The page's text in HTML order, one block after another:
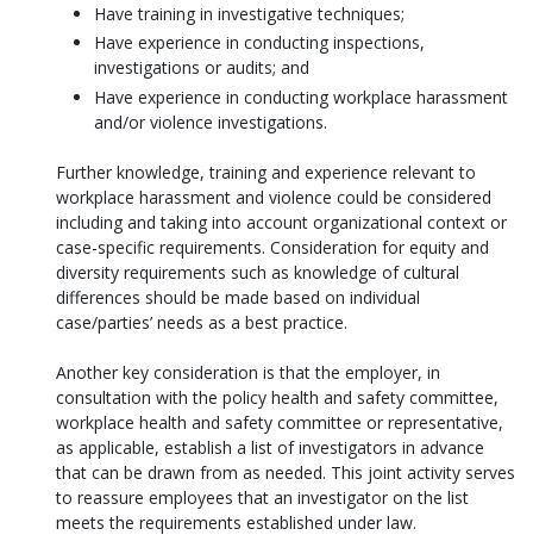
Have training in investigative techniques;
Have experience in conducting inspections,
investigations or audits; and
Have experience in conducting workplace harassment
and/or violence investigations.
Further knowledge, training and experience relevant to
workplace harassment and violence could be considered
including and taking into account organizational context or
case-specific requirements. Consideration for equity and
diversity requirements such as knowledge of cultural
differences should be made based on individual
case/parties’ needs as a best practice.
Another key consideration is that the employer, in
consultation with the policy health and safety committee,
workplace health and safety committee or representative,
as applicable, establish a list of investigators in advance
that can be drawn from as needed. This joint activity serves
to reassure employees that an investigator on the list
meets the requirements established under law.